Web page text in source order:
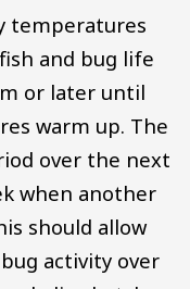
temperatures
and bug life
or later until
warm up. The
over the next
when another
should allow
activity over